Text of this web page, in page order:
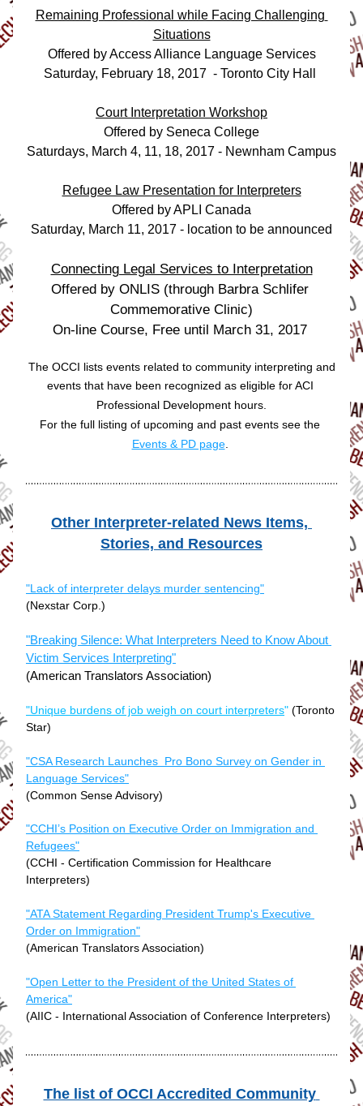
Remaining Professional while Facing Challenging
Situations
Offered by Access Alliance Language Services
Saturday, February 18, 2017  - Toronto City Hall
Court Interpretation Workshop
Offered by Seneca College
Saturdays, March 4, 11, 18, 2017 - Newnham Campus
Refugee Law Presentation for Interpreters
Offered by APLI Canada
Saturday, March 11, 2017 - location to be announced
Connecting Legal Services to Interpretation
Offered by ONLIS (through Barbra Schlifer
Commemorative Clinic)
On-line Course, Free until March 31, 2017
The OCCI lists events related to community interpreting and
events that have been recognized as eligible for ACI
Professional Development hours.
Events & PD page.
Other Interpreter-related News Items,
Stories, and Resources
"Lack of interpreter delays murder sentencing"
(Nexstar Corp.)
"Breaking Silence: What Interpreters Need to Know About
Victim Services Interpreting"
(American Translators Association)
"Unique burdens of job weigh on court interpreters" (Toronto
Star)
"CSA Research Launches  Pro Bono Survey on Gender in
Language Services"
(Common Sense Advisory)
"CCHI’s Position on Executive Order on Immigration and
Refugees"
(CCHI - Certification Commission for Healthcare
Interpreters)
"ATA Statement Regarding President Trump's Executive
Order on Immigration"
(American Translators Association)
"Open Letter to the President of the United States of
America"
(AIIC - International Association of Conference Interpreters)
The list of OCCI Accredited Community